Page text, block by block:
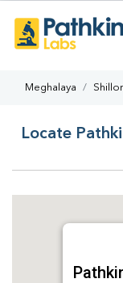
Meghalaya
Locate